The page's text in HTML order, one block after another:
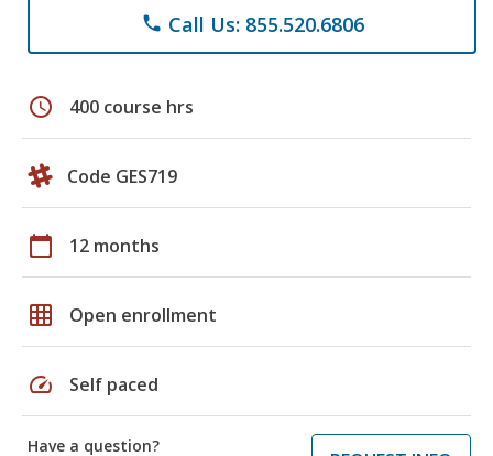
phone Call Us: 855.520.6806
schedule 400 course hrs
Code GES719
calendar_today 12 months
grid_on Open enrollment
speed Self paced
Have a question?